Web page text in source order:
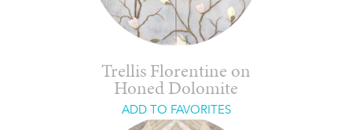
Trellis Florentine on
Honed Dolomite
ADD TO FAVORITES